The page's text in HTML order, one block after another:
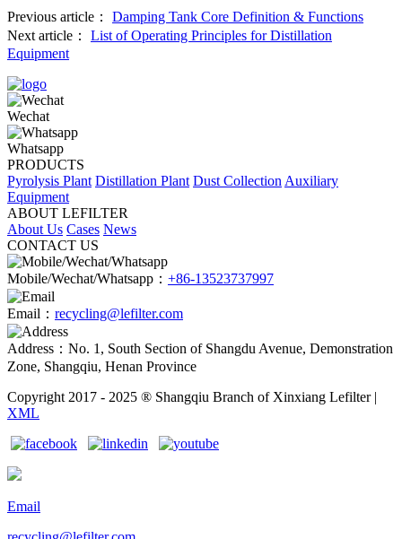
Previous article：
Damping Tank Core Definition & Functions
Next article：
List of Operating Principles for Distillation
Equipment
Wechat
Whatsapp
PRODUCTS
Pyrolysis Plant Distillation Plant Dust Collection Auxiliary
Equipment
ABOUT LEFILTER
About Us Cases News
CONTACT US
Mobile/Wechat/Whatsapp： +86-13523737997
Email： recycling@lefilter.com
Address：No. 1, South Section of Shangdu Avenue, Demonstration
Zone, Shangqiu, Henan Province
Copyright 2017 - 2025 ® Shangqiu Branch of Xinxiang Lefilter |
XML
Email